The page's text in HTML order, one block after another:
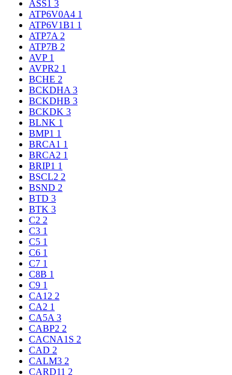
ASS1 3
ATP6V0A4 1
ATP6V1B1 1
ATP7A 2
ATP7B 2
AVP 1
AVPR2 1
BCHE 2
BCKDHA 3
BCKDHB 3
BCKDK 3
BLNK 1
BMP1 1
BRCA1 1
BRCA2 1
BRIP1 1
BSCL2 2
BSND 2
BTD 3
BTK 3
C2 2
C3 1
C5 1
C6 1
C7 1
C8B 1
C9 1
CA12 2
CA2 1
CA5A 3
CABP2 2
CACNA1S 2
CAD 2
CALM3 2
CARD11 2